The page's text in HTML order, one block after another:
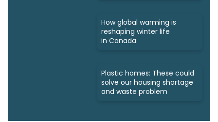
How global warming is
reshaping winter life
in Canada
Plastic homes: These could
solve our housing shortage
and waste problem